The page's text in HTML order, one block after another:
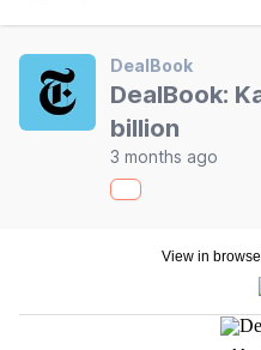
DealBook
DealBook:
billion
3 months ago